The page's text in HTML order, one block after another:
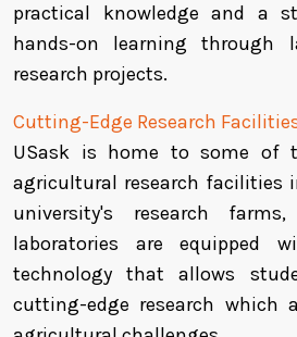
practical knowledge and a
hands-on learning through
research projects.
Cutting-Edge Research
USask is home to some of
agricultural research facilities
university's research
laboratories are equipped
technology that allows
cutting-edge research which